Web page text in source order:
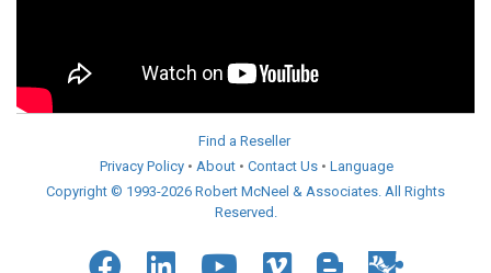
Find a Reseller
Copyright © 1993-2026 Robert McNeel & Associates. All Rights
Reserved.
Privacy Policy • About • Contact Us • Language